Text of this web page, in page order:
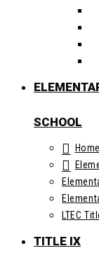
SCHOOL
LTEC
TITLE IX